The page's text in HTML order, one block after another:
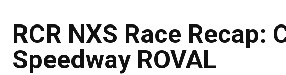
RCR NXS Race
Speedway ROVAL